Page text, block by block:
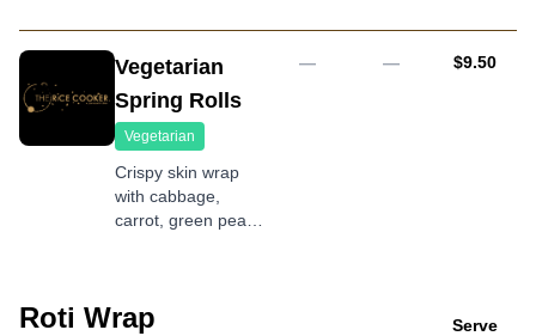
chives, carrot,
radish and spring
onion served with
ponzu sauce
Vegetarian
Spring Rolls
Vegetarian
Crispy skin wrap
with cabbage,
carrot, green peas,
chilli sauce
— — AUD
$9.50
Roti Wrap Serve